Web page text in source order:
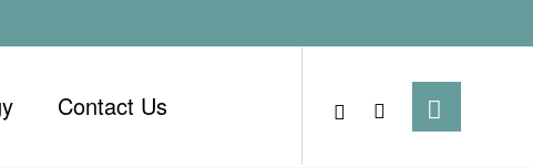
Contact Us